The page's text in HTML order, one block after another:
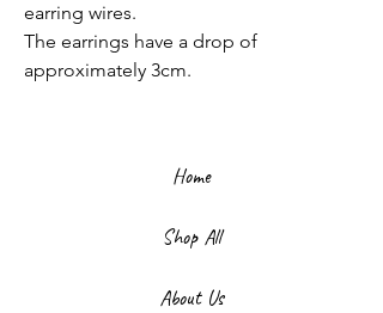
earring wires.
The earrings have a drop of
approximately 3cm.
Home
Shop All
About Us